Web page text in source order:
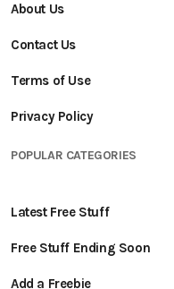
About Us
Contact Us
Terms of Use
Privacy Policy
POPULAR CATEGORIES
Latest Free Stuff
Free Stuff Ending Soon
Add a Freebie